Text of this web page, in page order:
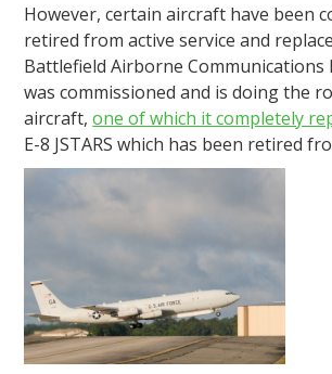
However, certain aircraft have been
retired from active service and
Battlefield Airborne Communications
was commissioned and is doing the
aircraft,one of which it completely
E-8 JSTARS which has been retired